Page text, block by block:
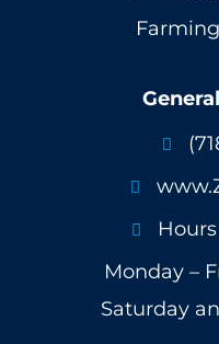



Monday –
Saturday